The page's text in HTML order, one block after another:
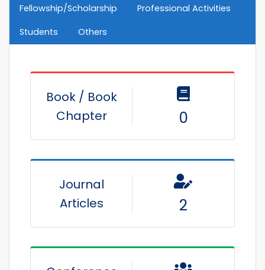
Fellowship/Scholarship
Professional Activities
Students
Others
Book / Book
Chapter
0
Journal
Articles
2